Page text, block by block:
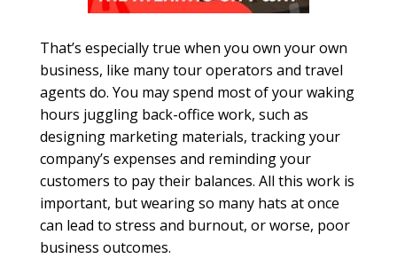
That’s especially true when you own your own
business, like many tour operators and travel
agents do. You may spend most of your waking
hours juggling back-office work, such as
designing marketing materials, tracking your
company’s expenses and reminding your
customers to pay their balances. All this work is
important, but wearing so many hats at once
can lead to stress and burnout, or worse, poor
business outcomes.